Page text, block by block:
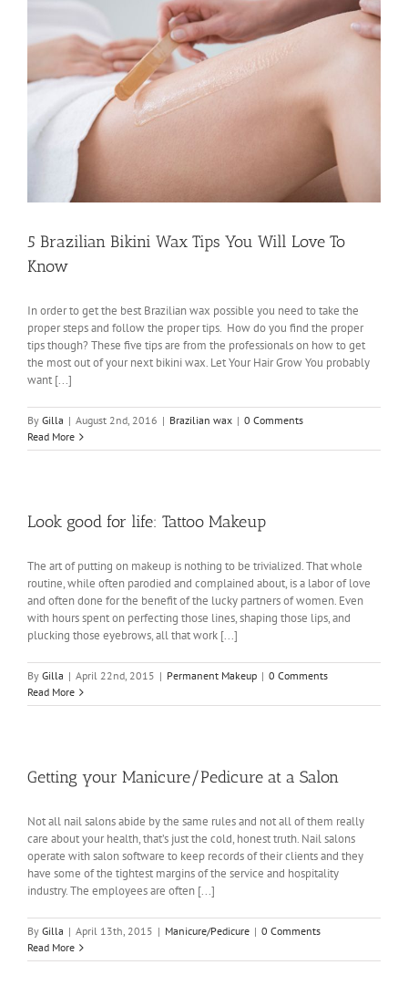
5 Brazilian Bikini Wax Tips You Will Love To
Know
In order to get the best Brazilian wax possible you need to take the
proper steps and follow the proper tips. How do you find the proper
tips though? These five tips are from the professionals on how to get
the most out of your next bikini wax. Let Your Hair Grow You probably
want [...]
By Gilla | August 2nd, 2016 | Brazilian wax | 0 Comments
Read More
Look good for life: Tattoo Makeup
The art of putting on makeup is nothing to be trivialized. That whole
routine, while often parodied and complained about, is a labor of love
and often done for the benefit of the lucky partners of women. Even
with hours spent on perfecting those lines, shaping those lips, and
plucking those eyebrows, all that work [...]
By Gilla | April 22nd, 2015 | Permanent Makeup | 0 Comments
Read More
Getting your Manicure/Pedicure at a Salon
Not all nail salons abide by the same rules and not all of them really
care about your health, that’s just the cold, honest truth. Nail salons
operate with salon software to keep records of their clients and they
have some of the tightest margins of the service and hospitality
industry. The employees are often [...]
By Gilla | April 13th, 2015 | Manicure/Pedicure | 0 Comments
Read More